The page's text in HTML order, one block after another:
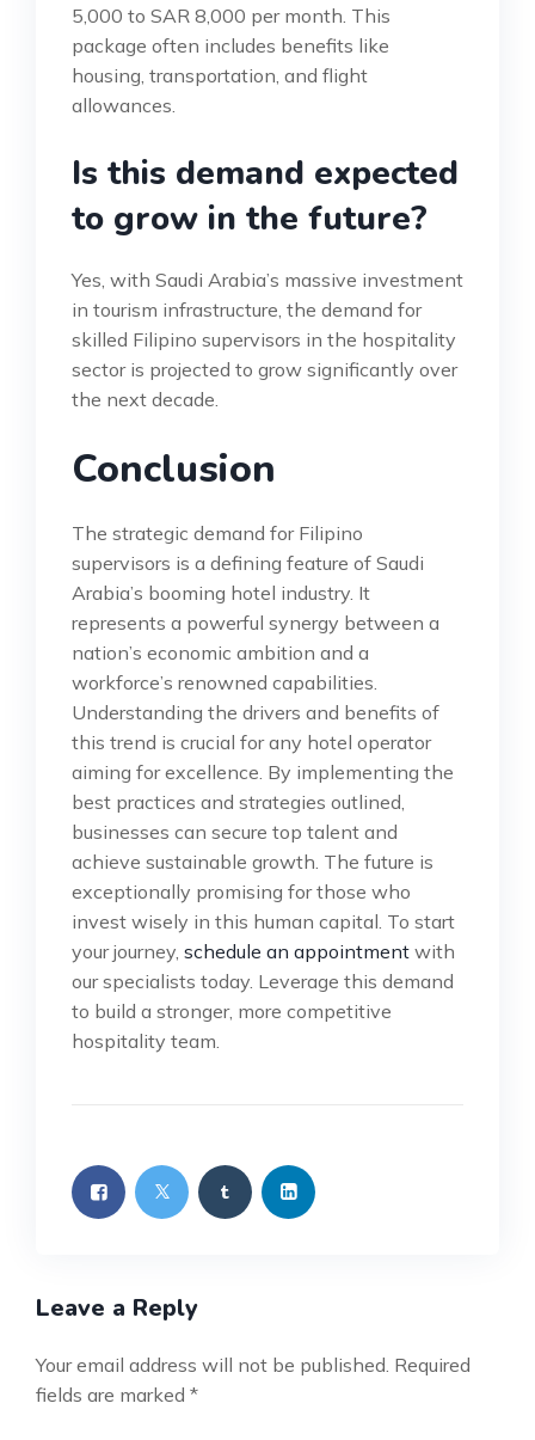
5,000 to SAR 8,000 per month. This
package often includes benefits like
housing, transportation, and flight
allowances.
Is this demand expected
to grow in the future?
Yes, with Saudi Arabia’s massive investment
in tourism infrastructure, the demand for
skilled Filipino supervisors in the hospitality
sector is projected to grow significantly over
the next decade.
Conclusion
The strategic demand for Filipino
supervisors is a defining feature of Saudi
Arabia’s booming hotel industry. It
represents a powerful synergy between a
nation’s economic ambition and a
workforce’s renowned capabilities.
Understanding the drivers and benefits of
this trend is crucial for any hotel operator
aiming for excellence. By implementing the
best practices and strategies outlined,
businesses can secure top talent and
achieve sustainable growth. The future is
exceptionally promising for those who
invest wisely in this human capital. To start
your journey, schedule an appointment with
our specialists today. Leverage this demand
to build a stronger, more competitive
hospitality team.
Leave a Reply
Your email address will not be published. Required
fields are marked *